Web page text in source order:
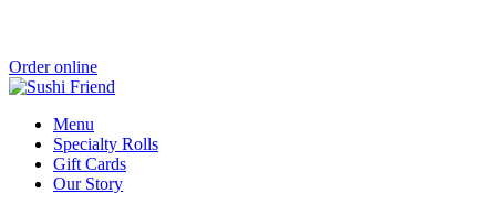
Order online
Menu
Specialty Rolls
Gift Cards
Our Story